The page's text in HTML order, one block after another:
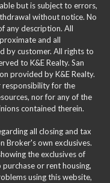
but is subject to errors,
without notice. No
any description. All
and all
by customer. All rights to
to K&E Realty. San
provided by K&E Realty.
responsibility for the
nor for any of the
contained therein.
all closing and tax
Broker's own exclusives.
the exclusives of
or rent housing,
using this website,